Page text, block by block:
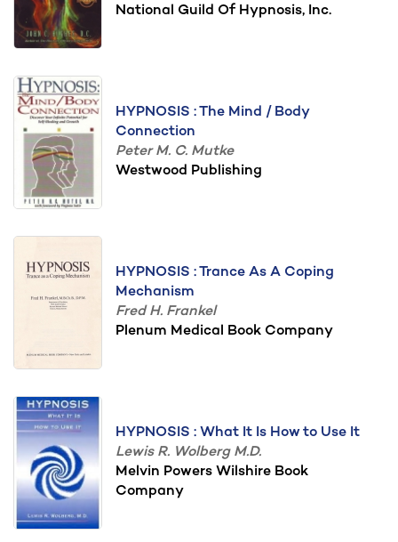
National Guild Of Hypnosis, Inc.
HYPNOSIS : The Mind / Body
Connection
Peter M. C. Mutke
Westwood Publishing
HYPNOSIS : Trance As A Coping
Mechanism
Fred H. Frankel
Plenum Medical Book Company
HYPNOSIS : What It Is How to Use It
Lewis R. Wolberg M.D.
Melvin Powers Wilshire Book
Company